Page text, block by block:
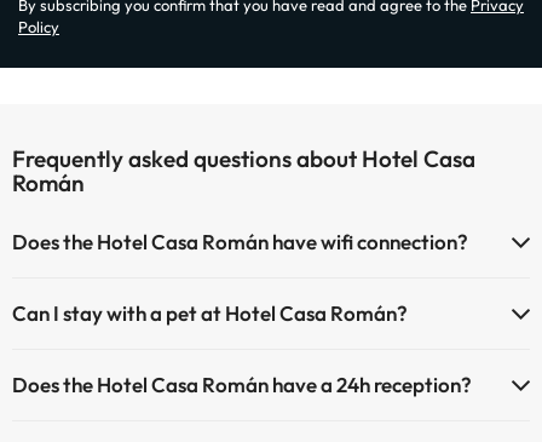
By subscribing you confirm that you have read and agree to the Privacy
Policy
Frequently asked questions about Hotel Casa
Román
Does the Hotel Casa Román have wifi connection?
Can I stay with a pet at Hotel Casa Román?
Does the Hotel Casa Román have a 24h reception?